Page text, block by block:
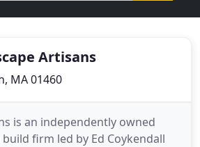
Artisans
MA 01460
is an independently owned
firm led by Ed Coykendall